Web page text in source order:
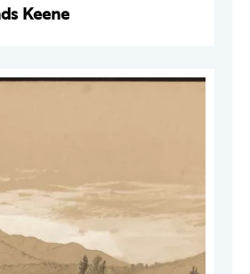
Keene